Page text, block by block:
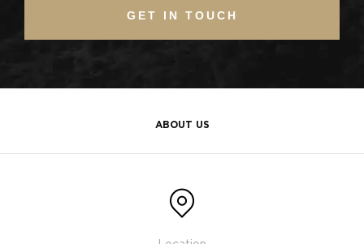
GET IN TOUCH
ABOUT US